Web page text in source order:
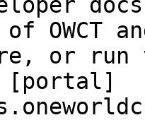
OWCT
or run
[portal]